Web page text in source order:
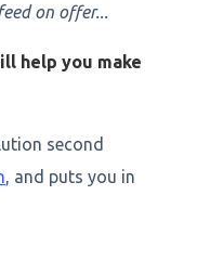
on offer...
help you make
second
, and puts you in